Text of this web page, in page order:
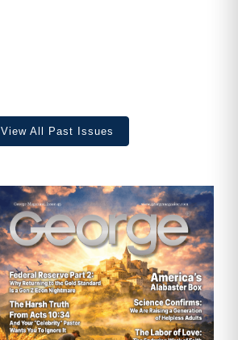
View All Past Issues